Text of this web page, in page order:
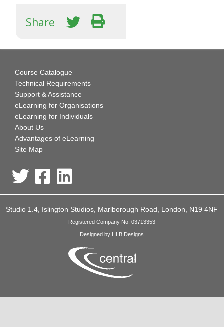
Share
Course Catalogue
Technical Requirements
Support & Assistance
eLearning for Organisations
eLearning for Individuals
About Us
Advantages of eLearning
Site Map
Studio 1.4, Islington Studios, Marlborough Road, London, N19 4NF
Registered Company No. 03713353
Designed by HLB Designs